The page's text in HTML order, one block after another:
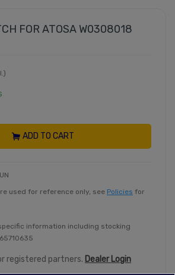
FOR ATOSA W0308018
ADD TO CART
used for reference only, see Policies for
information including stocking
registered partners. Dealer Login